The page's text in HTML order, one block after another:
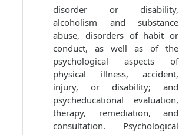
disorder or disability,
alcoholism and substance
abuse, disorders of habit or
conduct, as well as of the
psychological aspects of
physical illness, accident,
injury, or disability; and
psycheducational evaluation,
therapy, remediation, and
consultation. Psychological